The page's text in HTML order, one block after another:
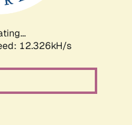
12.326kH/s